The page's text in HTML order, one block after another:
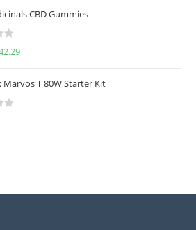
CBD Gummies
Marvos T 80W Starter Kit